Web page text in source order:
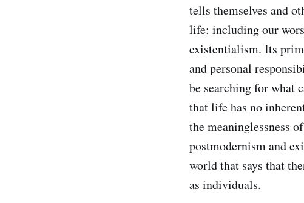
tells themselves and
life: including our
existentialism. Its
and personal
be searching for what
that life has no
the meaninglessness
postmodernism and
world that says that
as individuals.